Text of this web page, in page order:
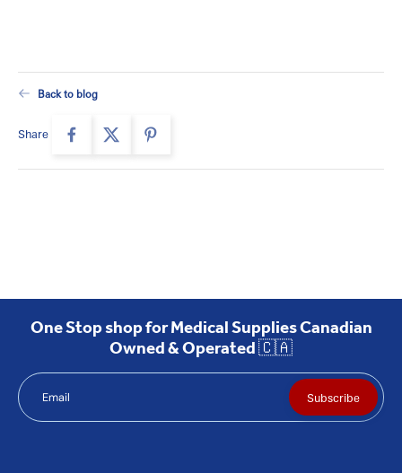
Back to blog
Share
One Stop shop for Medical Supplies Canadian
Owned & Operated 🇨🇦
Email Subscribe